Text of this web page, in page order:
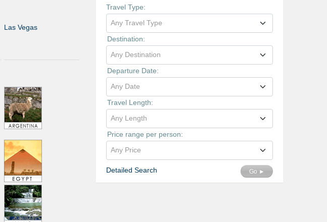
Las Vegas
Travel Type:
Any Travel Type
Destination:
Any Destination
Departure Date:
Any Date
Travel Length:
Any Length
Price range per person:
Any Price
Detailed Search Go ►